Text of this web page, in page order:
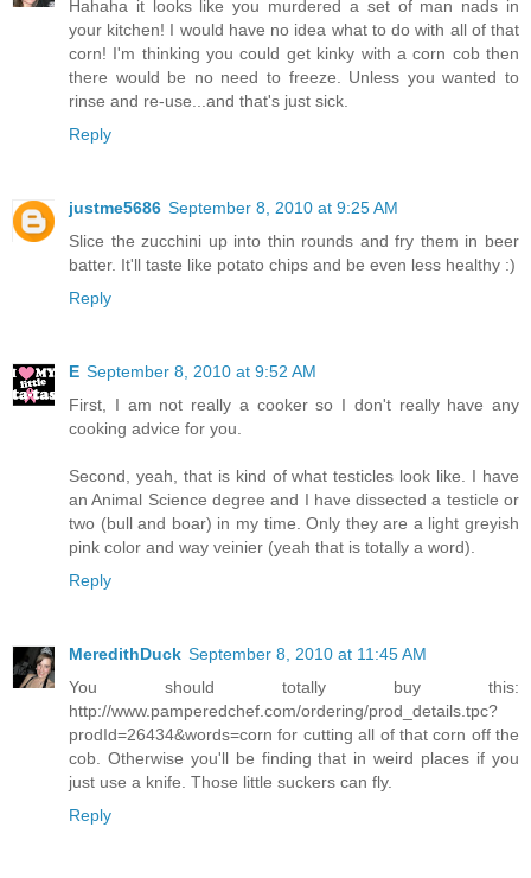
Hahaha it looks like you murdered a set of man nads in
your kitchen! I would have no idea what to do with all of that
corn! I'm thinking you could get kinky with a corn cob then
there would be no need to freeze. Unless you wanted to
rinse and re-use...and that's just sick.
Reply
justme5686 September 8, 2010 at 9:25 AM
Slice the zucchini up into thin rounds and fry them in beer
batter. It'll taste like potato chips and be even less healthy :)
Reply
E September 8, 2010 at 9:52 AM
First, I am not really a cooker so I don't really have any
cooking advice for you.
Second, yeah, that is kind of what testicles look like. I have
an Animal Science degree and I have dissected a testicle or
two (bull and boar) in my time. Only they are a light greyish
pink color and way veinier (yeah that is totally a word).
Reply
MeredithDuck September 8, 2010 at 11:45 AM
You should totally buy this:
http://www.pamperedchef.com/ordering/prod_details.tpc?
prodId=26434&words=corn for cutting all of that corn off the
cob. Otherwise you'll be finding that in weird places if you
just use a knife. Those little suckers can fly.
Reply